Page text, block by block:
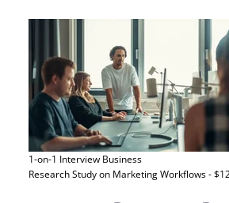
1-on-1 Interview Business
Research Study on Marketing Workflows -